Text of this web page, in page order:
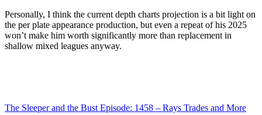
Personally, I think the current depth charts projection is a bit light on
the per plate appearance production, but even a repeat of his 2025
won’t make him worth significantly more than replacement in
shallow mixed leagues anyway.
The Sleeper and the Bust Episode: 1458 – Rays Trades and More